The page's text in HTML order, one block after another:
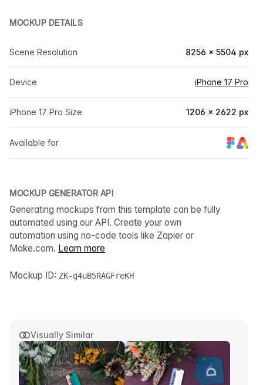
Visually Similar
MOCKUP DETAILS
Scene Resolution 8256 × 5504 px
Device iPhone 17 Pro
iPhone 17 Pro Size 1206 × 2622 px
Available for
MOCKUP GENERATOR API
Generating mockups from this template can be fully
automated using our API. Create your own
automation using no-code tools like Zapier or
Make.com. Learn more
Mockup ID: ZK-g4uB5RAGFreKH